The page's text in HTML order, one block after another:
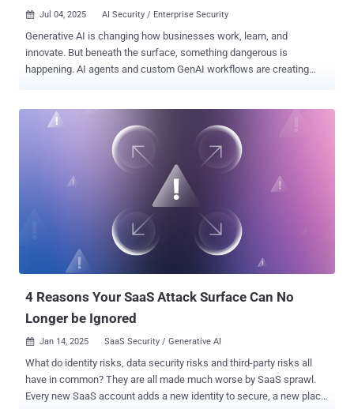
 Jul 04, 2025 AI Security / Enterprise Security
Generative AI is changing how businesses work, learn, and
innovate. But beneath the surface, something dangerous is
happening. AI agents and custom GenAI workflows are creating
AI systems, now is the time to ask: Are your AI agents exposing
confidential data without your knowledge? Most GenAI models don’t
intentionally leak data. But here’s the problem: these agents are
often plugged into corporate systems—pulling from SharePoint,
Google Drive, S3 buckets, and internal tools to give smart answers.
And that’s where the risks begin. Without tight access controls,
governance policies, and oversight, a well-meaning AI can
accidentally expose sensitive information to the wrong users—or
worse, to the internet. Imagine a chatbot revealing internal salary
data. Or an assistant surfacing unreleased product designs during a
4 Reasons Your SaaS Attack Surface Can No
Longer be Ignored
 Jan 14, 2025 SaaS Security / Generative AI
What do identity risks, data security risks and third-party risks all
have in common? They are all made much worse by SaaS sprawl.
Every new SaaS account adds a new identity to secure, a new place